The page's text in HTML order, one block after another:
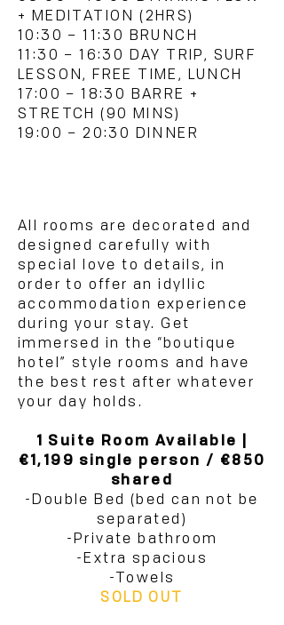
+ MEDITATION (2HRS)
10:30 – 11:30 BRUNCH
11:30 – 16:30 DAY TRIP, SURF
LESSON, FREE TIME, LUNCH
17:00 – 18:30 BARRE +
STRETCH (90 MINS)
19:00 – 20:30 DINNER
All rooms are decorated and
designed carefully with
special love to details, in
order to offer an idyllic
accommodation experience
during your stay. Get
immersed in the “boutique
hotel” style rooms and have
the best rest after whatever
your day holds.
1 Suite Room Available |
€1,199 single person / €850
shared
-Double Bed (bed can not be
separated)
-Private bathroom
-Extra spacious
-Towels
SOLD OUT